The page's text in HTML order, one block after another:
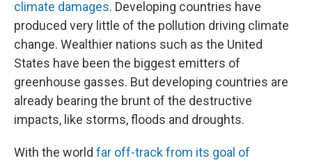
climate damages. Developing countries have
produced very little of the pollution driving climate
change. Wealthier nations such as the United
States have been the biggest emitters of
greenhouse gasses. But developing countries are
already bearing the brunt of the destructive
impacts, like storms, floods and droughts.
With the world far off-track from its goal of